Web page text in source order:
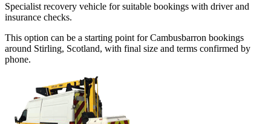
Specialist recovery vehicle for suitable bookings with driver and
insurance checks.
This option can be a starting point for Cambusbarron bookings
around Stirling, Scotland, with final size and terms confirmed by
phone.